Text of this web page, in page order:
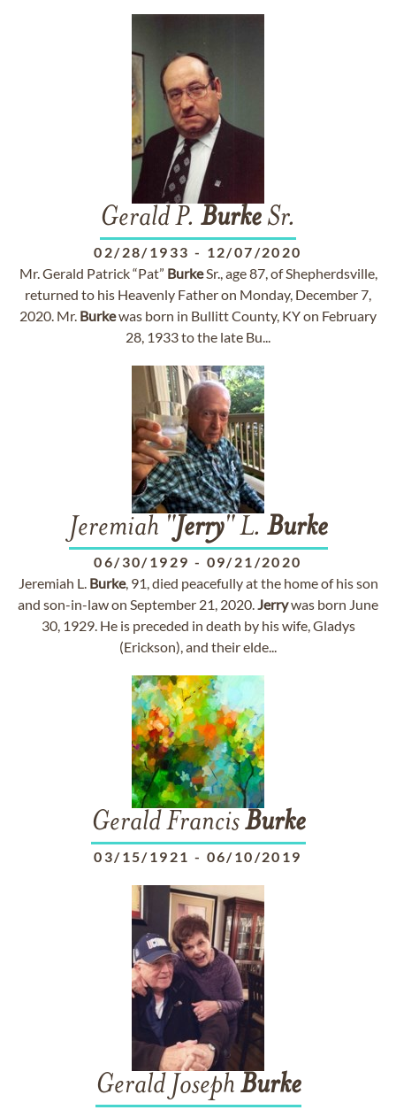
Gerald P. Burke Sr.
02/28/1933 - 12/07/2020
Mr. Gerald Patrick “Pat” BurkeSr., age 87, of Shepherdsville,
returned to his Heavenly Father on Monday, December 7,
2020. Mr. Burkewas born in Bullitt County, KY on February
28, 1933 to the late Bu...
Jeremiah "Jerry" L. Burke
06/30/1929 - 09/21/2020
Jeremiah L. Burke, 91, died peacefully at the home of his son
and son-in-law on September 21, 2020.Jerrywas born June
30, 1929. He is preceded in death by his wife, Gladys
(Erickson), and their elde...
Gerald FrancisBurke
03/15/1921 - 06/10/2019
Gerald Joseph Burke